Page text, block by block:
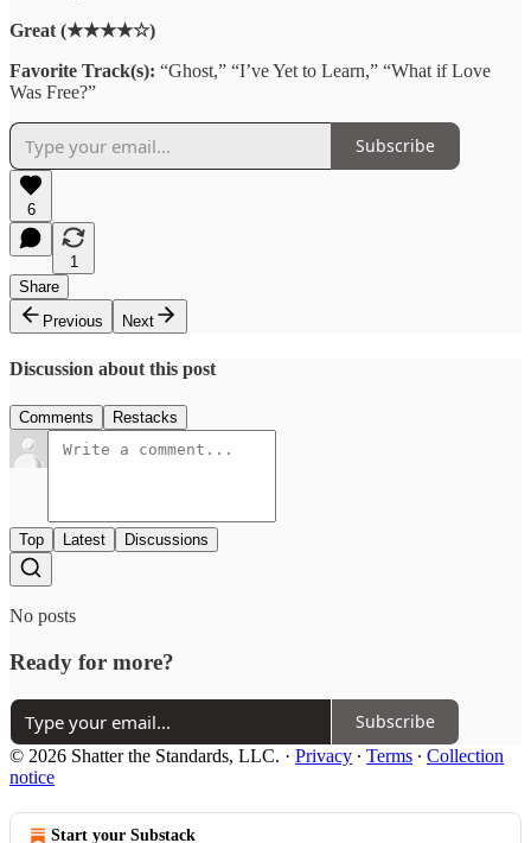
Great (★★★★☆)
Favorite Track(s): “Ghost,” “I’ve Yet to Learn,” “What if Love
Was Free?”
Subscribe
6
1
Share
Previous
Next
Discussion about this post
Comments Restacks
Top Latest Discussions
No posts
Ready for more?
Subscribe
© 2026 Shatter the Standards, LLC. · Privacy ∙ Terms ∙ Collection
notice
Start your Substack